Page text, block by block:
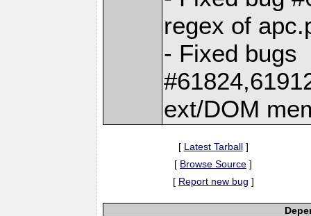
regex of
- Fixed bugs
ext/DOM
[ Latest Tarball]
[ Browse Source ]
[ Report new bug ]